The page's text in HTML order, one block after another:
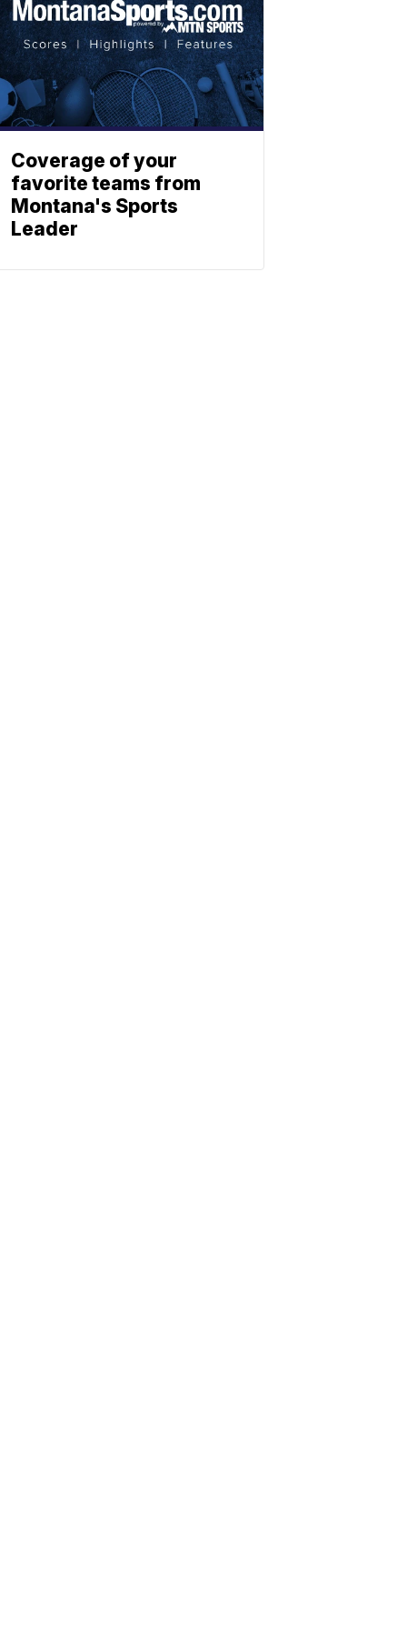
Coverage of your
favorite teams from
Montana's Sports
Leader